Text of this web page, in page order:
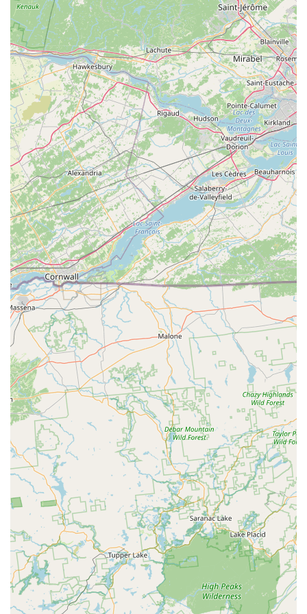
The features and highlights of this Hill's Pet Nutrition facility, as
understood from its nature as a distribution center, primarily
revolve around its operational efficiency and logistical
strengths.
Operational Efficiency and Speed:The customer
reviews, from the perspective of truck drivers, consistently
highlight the efficiency of operations. Comments like "got
doors right away, unloaded and leaving at 0800, no
complaints" and "checked in and got doors right away,
unloaded and leaving at 0800, no complaints, everyone
seemed fine" are strong indicators of a well-organized and
quick turnaround process for deliveries and pickups. This
efficiency is crucial for maintaining a smooth supply chain.
Organized and Timely Appointments:The reviews
emphasize timely adherence to scheduled appointments,
with drivers arriving early and being processed promptly.
This structured approach to logistics helps minimize delays
and keeps the flow of goods consistent.
Professional and Cooperative Staff (Logistics): The
comments "everyone seemed fine" and "no complaints"
suggest that the staff involved in the receiving and loading
processes are professional and facilitate smooth operations
for visiting truckers. This positive interaction contributes to
the overall efficiency.
Strategic Location for Distribution:Situated in Chester,
NY, the facility benefits from a location that provides good
access for large commercial vehicles, enabling effective
distribution across the dense New York market. This
strategic placement helps ensure that Hill's products are
readily available to meet demand.
Integral to Pet Food Accessibility:While not directly
consumer-facing, this facility is a critical component in
ensuring that local pet owners in New York have access to
Hill's specialized diets, including those prescribed by
veterinarians. Its efficient operation directly impacts the
availability of these essential products in retail stores and
veterinary clinics throughout the region.
For inquiries related to operations, logistics, or general
information regarding the Hill's Pet Nutrition facility in Chester,